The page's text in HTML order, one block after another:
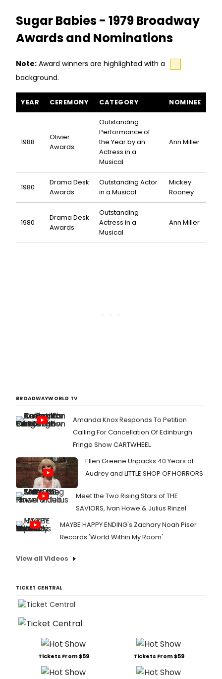
Sugar Babies - 1979 Broadway
Awards and Nominations
Note: Award winners are highlighted with a
background.
YEAR CEREMONY CATEGORY NOMINEE
1988
Olivier
Awards
Outstanding
Performance of
the Year by an
Actress in a
Musical
Ann Miller
1980
Drama Desk
Awards
Outstanding Actor
in a Musical
Mickey
Rooney
1980
Drama Desk
Awards
Outstanding
Actress in a
Musical
Ann Miller
BROADWAYWORLD TV
Amanda Knox Responds To Petition
Calling For Cancellation Of Edinburgh
Fringe Show CARTWHEEL
Ellen Greene Unpacks 40 Years of
Audrey and LITTLE SHOP OF HORRORS
Meet the Two Rising Stars of THE
SAVIORS, Ivan Howe & Julius Rinzel
MAYBE HAPPY ENDING's Zachary Noah Piser
Records 'World Within My Room'
View all Videos
TICKET CENTRAL
Tickets From $59 Tickets From $59